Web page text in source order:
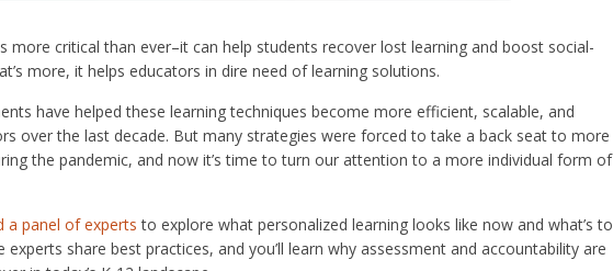
more critical than ever–it can help students recover lost learning and boost social-
more, it helps educators in dire need of learning solutions.
have helped these learning techniques become more efficient, scalable, and
over the last decade. But many strategies were forced to take a back seat to more
the pandemic, and now it’s time to turn our attention to a more individual form of
a panel of experts to explore what personalized learning looks like now and what’s to
experts share best practices, and you’ll learn why assessment and accountability are